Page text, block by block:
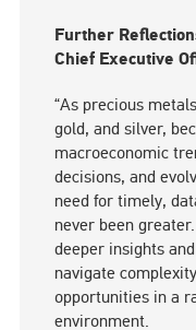
Further
Chief Executive
“As precious
gold, and silver,
macroeconomic
decisions, and
need for timely,
never been
deeper insights
navigate
opportunities in a
environment.